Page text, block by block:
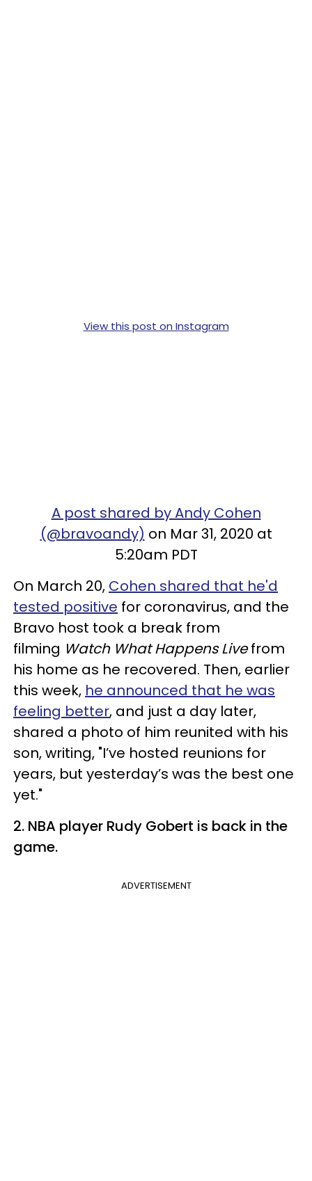
View this post on Instagram
A post shared by Andy Cohen
(@bravoandy) on Mar 31, 2020 at
5:20am PDT
On March 20, Cohen shared that he'd
tested positive for coronavirus, and the
Bravo host took a break from
filming Watch What Happens Livefrom
his home as he recovered. Then, earlier
this week, he announced that he was
feeling better, and just a day later,
shared a photo of him reunited with his
son, writing, "I’ve hosted reunions for
years, but yesterday’s was the best one
yet."
2. NBA player Rudy Gobert is back in the
game.
ADVERTISEMENT